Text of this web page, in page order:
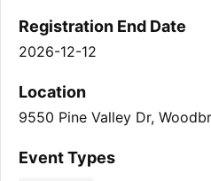
Registration End Date
2026-12-12
Location
9550 Pine Valley Dr,
Event Types